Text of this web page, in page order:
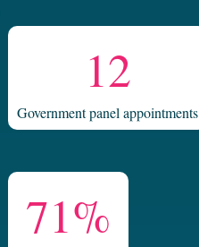
12
Government panel appointments
71%